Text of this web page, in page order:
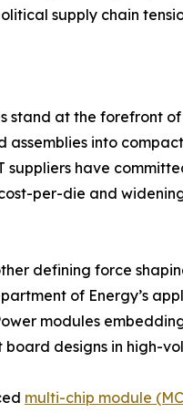
supply chain
at the forefront of
into
have
per-die and
defining force
of Energy’s
modules
designs in high-
multi-chip module